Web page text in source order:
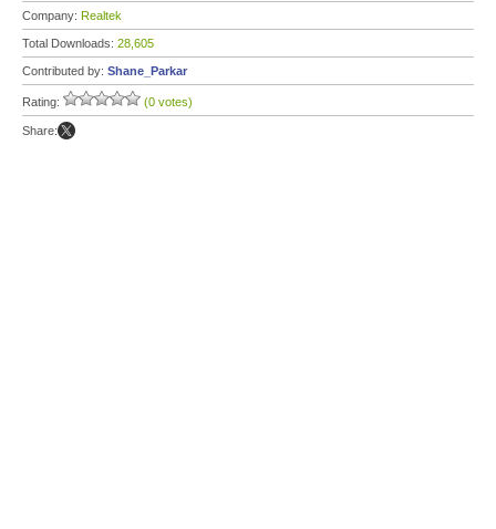
Company: Realtek
Total Downloads: 28,605
Contributed by: Shane_Parkar
Rating: (0 votes)
Share: